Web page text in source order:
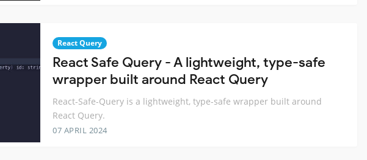
React Query
React Safe Query - A lightweight, type-safe
wrapper built around React Query
React-Safe-Query is a lightweight, type-safe wrapper built around
React Query.
07 APRIL 2024